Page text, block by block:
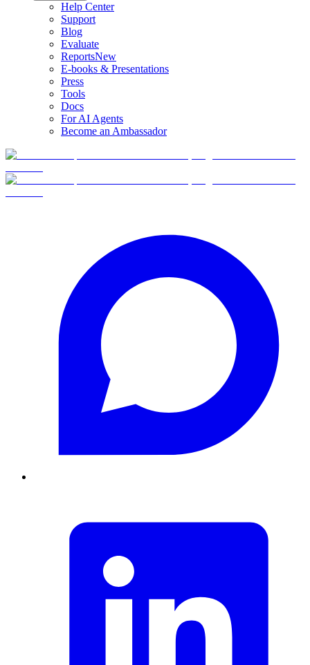
Help Center
Support
Blog
Evaluate
ReportsNew
E-books & Presentations
Press
Tools
Docs
For AI Agents
Become an Ambassador